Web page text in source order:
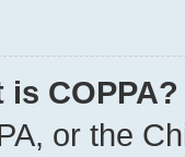
is COPPA?
or the